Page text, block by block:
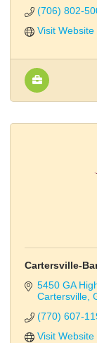
(706) 802-
Visit Website
Cartersville-
5450 GA
Cartersville
(770) 607-
Visit Website